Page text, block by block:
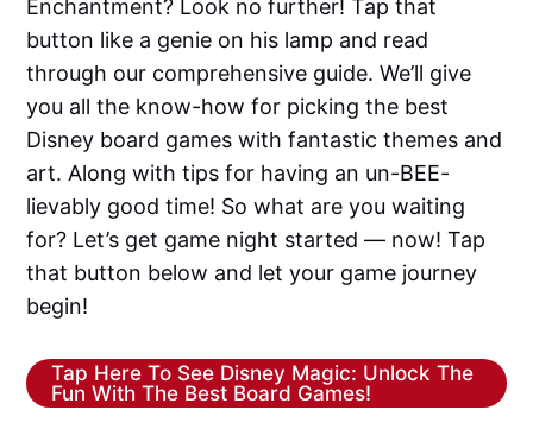
Enchantment? Look no further! Tap that
button like a genie on his lamp and read
through our comprehensive guide. We’ll give
you all the know-how for picking the best
Disney board games with fantastic themes and
art. Along with tips for having an un-BEE-
lievably good time! So what are you waiting
for? Let’s get game night started — now! Tap
that button below and let your game journey
begin!
Tap Here To See Disney Magic: Unlock The
Fun With The Best Board Games!